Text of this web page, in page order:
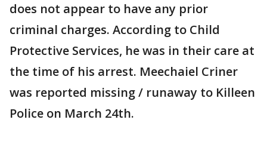
does not appear to have any prior
criminal charges. According to Child
Protective Services, he was in their care at
the time of his arrest. Meechaiel Criner
was reported missing / runaway to Killeen
Police on March 24th.